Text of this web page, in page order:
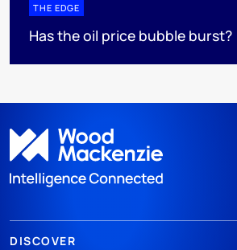
THE EDGE
Has the oil price bubble burst?
DISCOVER